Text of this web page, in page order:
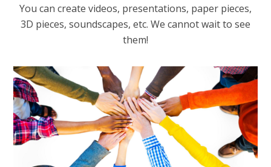
You can create videos, presentations, paper pieces,
3D pieces, soundscapes, etc. We cannot wait to see
them!